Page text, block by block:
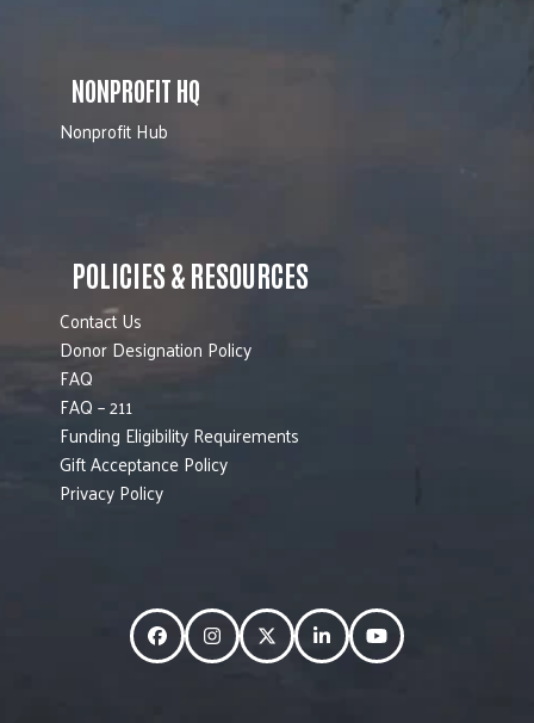
NONPROFIT HQ
Nonprofit Hub
POLICIES & RESOURCES
Contact Us
Donor Designation Policy
FAQ
FAQ – 211
Funding Eligibility Requirements
Gift Acceptance Policy
Privacy Policy
FacebookInstagramTwitterLinkedInYouTube